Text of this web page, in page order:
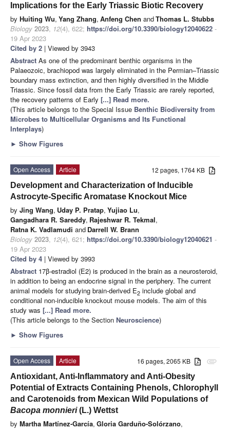
Implications for the Early Triassic Biotic Recovery
by Huiting Wu, Yang Zhang, Anfeng Chen andThomas L. Stubbs
Biology 2023, 12(4), 622; https://doi.org/10.3390/biology12040622 -
19 Apr 2023
Cited by 2 | Viewed by 3943
Abstract As one of the predominant benthic organisms in the
Palaeozoic, brachiopod was largely eliminated in the Permian–Triassic
boundary mass extinction, and then highly diversified in the Middle
Triassic. Since fossil data from the Early Triassic are rarely reported,
the recovery patterns of Early [...] Read more.
(This article belongs to the Special Issue Benthic Biodiversity from
Microbes to Multicellular Organisms and Its Functional
Interplays)
► Show Figures
12 pages, 1764 KB
Open Access
Article
Development and Characterization of Inducible
Astrocyte-Specific Aromatase Knockout Mice
by Jing Wang, Uday P. Pratap, Yujiao Lu,
Gangadhara R. Sareddy, Rajeshwar R. Tekmal,
Ratna K. Vadlamudi and Darrell W. Brann
Biology 2023, 12(4), 621; https://doi.org/10.3390/biology12040621 -
19 Apr 2023
Cited by 4 | Viewed by 3993
Abstract 17β-estradiol (E2) is produced in the brain as a neurosteroid,
in addition to being an endocrine signal in the periphery. The current
animal models for studying brain-derived E2 include global and
conditional non-inducible knockout mouse models. The aim of this
study was [...] Read more.
(This article belongs to the Section Neuroscience)
► Show Figures
attachment
16 pages, 2065 KB
Open Access
Article
Antioxidant, Anti-Inflammatory and Anti-Obesity
Potential of Extracts Containing Phenols, Chlorophyll
and Carotenoids from Mexican Wild Populations of
Bacopa monnieri(L.) Wettst
by Martha Martínez-García, Gloria Garduño-Solórzano,